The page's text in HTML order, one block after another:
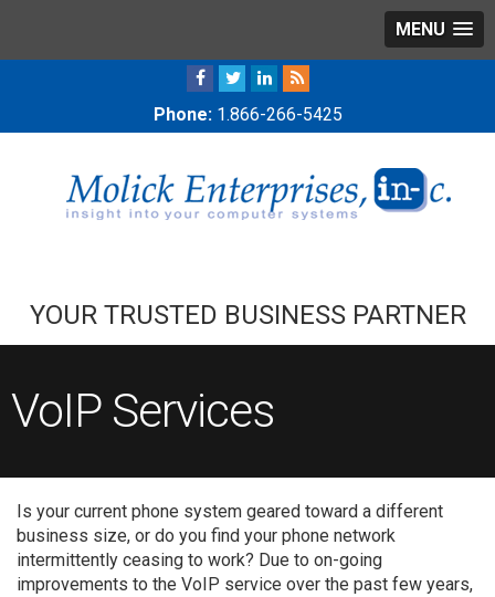
MENU
Phone: 1.866-266-5425
YOUR TRUSTED BUSINESS PARTNER
VoIP Services
Is your current phone system geared toward a different
business size, or do you find your phone network
intermittently ceasing to work? Due to on-going
improvements to the VoIP service over the past few years,